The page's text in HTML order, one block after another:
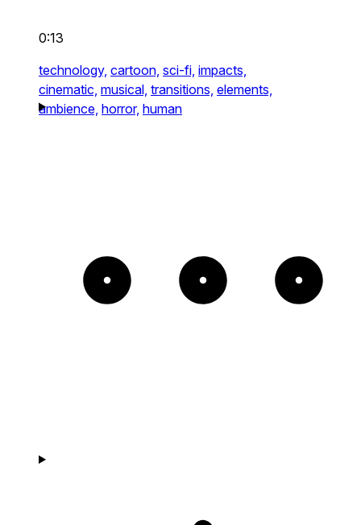
0:13
technology, cartoon, sci-fi, impacts,
cinematic, musical, transitions, elements,
ambience, horror, human